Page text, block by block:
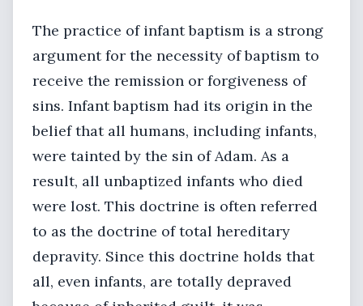
The practice of infant baptism is a strong
argument for the necessity of baptism to
receive the remission or forgiveness of
sins. Infant baptism had its origin in the
belief that all humans, including infants,
were tainted by the sin of Adam. As a
result, all unbaptized infants who died
were lost. This doctrine is often referred
to as the doctrine of total hereditary
depravity. Since this doctrine holds that
all, even infants, are totally depraved